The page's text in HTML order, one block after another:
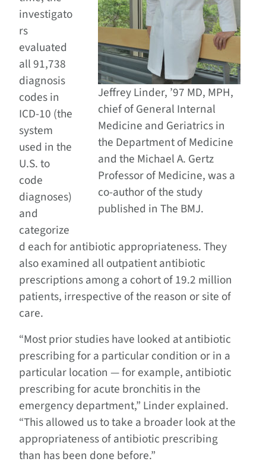
Jeffrey Linder, ’97 MD, MPH,
chief of General Internal
Medicine and Geriatrics in
the Department of Medicine
and the Michael A. Gertz
Professor of Medicine, was a
co-author of the study
published in The BMJ.
investigato
rs
evaluated
all 91,738
diagnosis
codes in
ICD-10 (the
system
used in the
U.S. to
code
diagnoses)
and
categorize
d each for antibiotic appropriateness. They
also examined all outpatient antibiotic
prescriptions among a cohort of 19.2 million
patients, irrespective of the reason or site of
care.
“Most prior studies have looked at antibiotic
prescribing for a particular condition or in a
particular location — for example, antibiotic
prescribing for acute bronchitis in the
emergency department,” Linder explained.
“This allowed us to take a broader look at the
appropriateness of antibiotic prescribing
than has been done before.”